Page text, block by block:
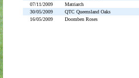
07/11/2009
Matriarch
30/05/2009
QTC Queensland Oaks
16/05/2009
Doomben Roses